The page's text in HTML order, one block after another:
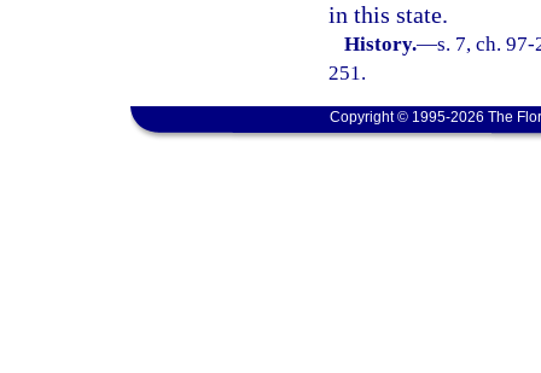
in this state.
History.—s. 7, ch.
251.
Copyright © 1995-2026 The